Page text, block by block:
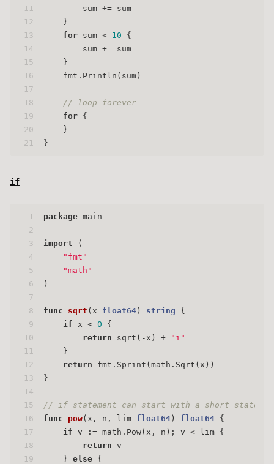
11
12
13
14
15
16
17
18
19
20
21
        sum += sum
    }
for sum < 10 {
        sum += sum
    }
    fmt.Println(sum)
// loop forever
for {
    }
}
if
1
2
3
4
5
6
7
8
9
10
11
12
13
14
15
16
17
18
19
package main
import (
"fmt"
"math"
)
func sqrt (x float64 ) string {
if x < 0 {
return sqrt(-x) +
"i"
    }
return fmt.Sprint(math.Sqrt(x))
}
// if statement can start with a short
func
pow(x, n, lim float64 ) float64 {
if v := math.Pow(x, n); v < lim {
return v
    }
else {